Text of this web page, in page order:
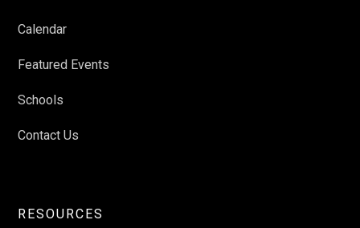
Calendar
Featured Events
Schools
Contact Us
RESOURCES